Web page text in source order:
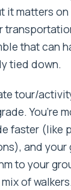
it matters on
that can
tied down.
tour/
You’re
faster (like
and your
to your
of walkers.